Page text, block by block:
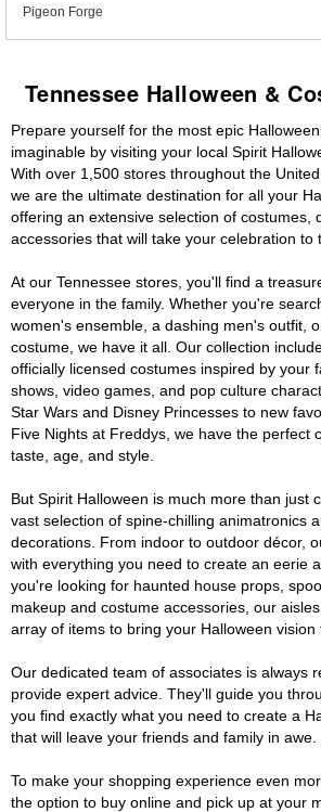
Pigeon Forge
Tennessee Halloween &
Prepare yourself for the most epic
imaginable by visiting your local Spirit
With over 1,500 stores throughout the
we are the ultimate destination for all your
offering an extensive selection of costumes,
accessories that will take your celebration to
At our Tennessee stores, you'll find a
everyone in the family. Whether you're
women's ensemble, a dashing men's outfit,
costume, we have it all. Our collection
officially licensed costumes inspired by your
shows, video games, and pop culture
Star Wars and Disney Princesses to new
Five Nights at Freddys, we have the perfect
taste, age, and style.
But Spirit Halloween is much more than just
vast selection of spine-chilling animatronics
decorations. From indoor to outdoor décor,
with everything you need to create an eerie
you're looking for haunted house props,
makeup and costume accessories, our
array of items to bring your Halloween vision
Our dedicated team of associates is always
provide expert advice. They'll guide you
you find exactly what you need to create a
that will leave your friends and family in awe.
To make your shopping experience even
the option to buy online and pick up at your